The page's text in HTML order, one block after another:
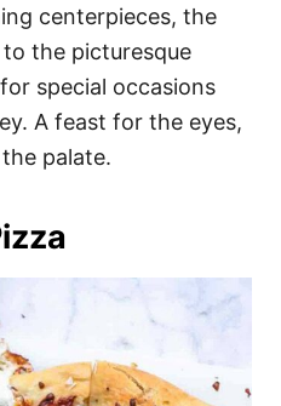
centerpieces, the
the picturesque
special occasions
A feast for the eyes,
palate.